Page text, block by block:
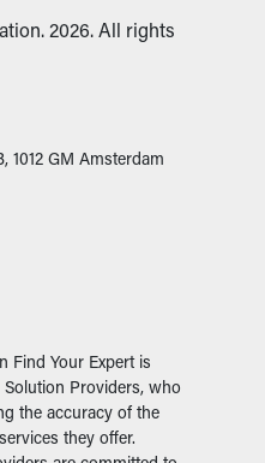
2026. All rights
1012 GM Amsterdam
Find Your Expert is
Providers, who
the accuracy of the
they offer.